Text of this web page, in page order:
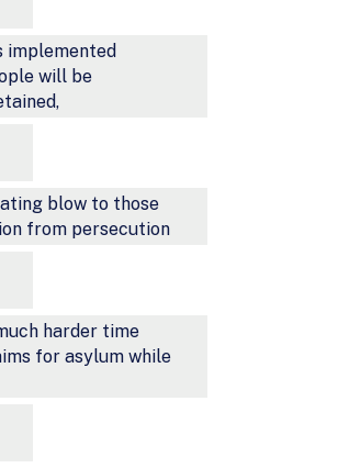
implemented
will be
blow to those
from persecution
harder time
for asylum while